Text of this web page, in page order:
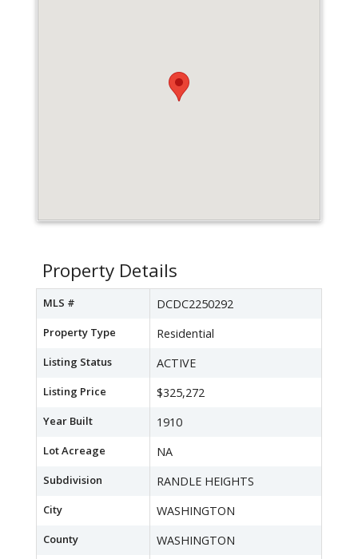
Property Details
MLS # DCDC2250292
Property Type Residential
Listing Status ACTIVE
Listing Price $325,272
Year Built 1910
Lot Acreage NA
Subdivision RANDLE HEIGHTS
City WASHINGTON
County WASHINGTON